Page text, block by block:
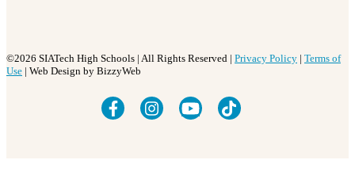
©2026 SIATech High Schools | All Rights Reserved | Privacy Policy | Terms of
Use | Web Design by BizzyWeb